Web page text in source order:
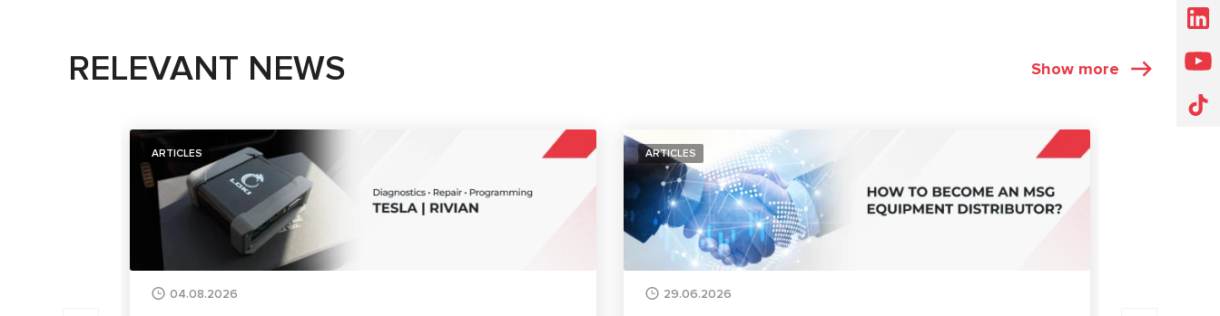
RELEVANT NEWS Show more
ARTICLES
04.08.2026
ARTICLES
29.06.2026